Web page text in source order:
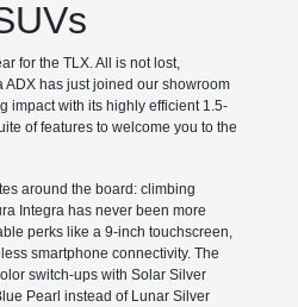
for the TLX. All is not lost,
ADX has just joined our showroom
impact with its highly efficient 1.5-
of features to welcome you to the
around the board: climbing
Integra has never been more
perks like a 9-inch touchscreen,
smartphone connectivity. The
switch-ups with Solar Silver
Pearl instead of Lunar Silver